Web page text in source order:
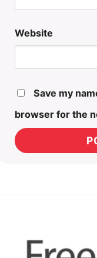
Website
Save my
browser for the